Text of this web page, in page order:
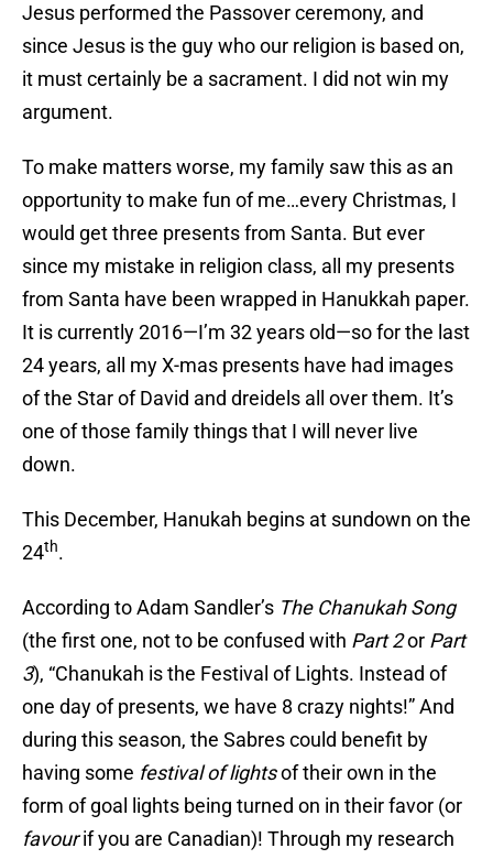
Jesus performed the Passover ceremony, and
since Jesus is the guy who our religion is based on,
it must certainly be a sacrament. I did not win my
argument.
To make matters worse, my family saw this as an
opportunity to make fun of me…every Christmas, I
would get three presents from Santa. But ever
since my mistake in religion class, all my presents
from Santa have been wrapped in Hanukkah paper.
It is currently 2016—I’m 32 years old—so for the last
24 years, all my X-mas presents have had images
of the Star of David and dreidels all over them. It’s
one of those family things that I will never live
down.
This December, Hanukah begins at sundown on the
24th.
According to Adam Sandler’s The Chanukah Song
(the first one, not to be confused with Part 2or Part
3), “Chanukah is the Festival of Lights. Instead of
one day of presents, we have 8 crazy nights!” And
during this season, the Sabres could benefit by
having some festival of lightsof their own in the
form of goal lights being turned on in their favor (or
favourif you are Canadian)! Through my research